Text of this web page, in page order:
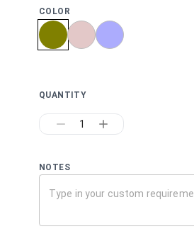
COLOR
QUANTITY
1
NOTES